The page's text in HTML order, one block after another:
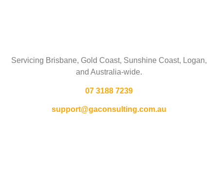
Servicing Brisbane, Gold Coast, Sunshine Coast, Logan,
and Australia-wide.
07 3188 7239
support@gaconsulting.com.au